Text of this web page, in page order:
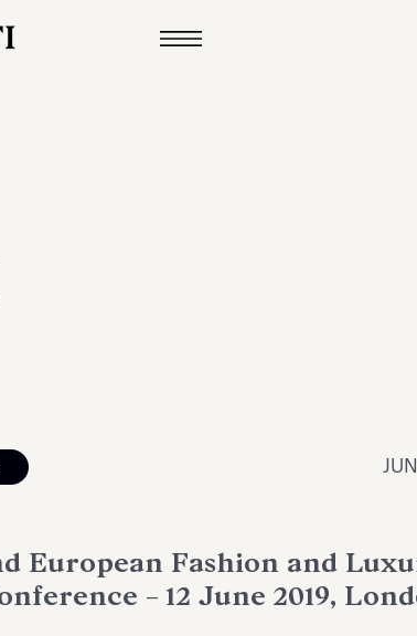
European Fashion and
– 12 June 2019,